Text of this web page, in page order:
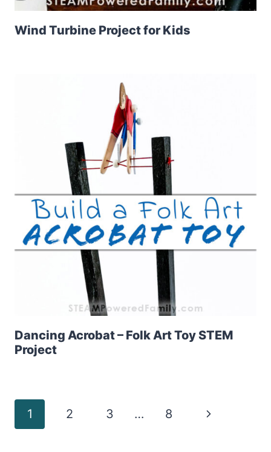
Wind Turbine Project for Kids
Dancing Acrobat – Folk Art Toy STEM
Project
Page
1 2 3 … 8
Next